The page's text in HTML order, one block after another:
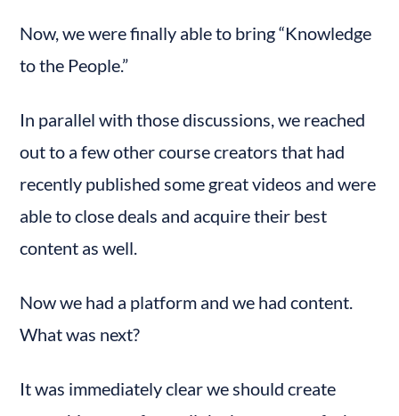
Now, we were finally able to bring “Knowledge
to the People.”
In parallel with those discussions, we reached
out to a few other course creators that had
recently published some great videos and were
able to close deals and acquire their best
content as well.
Now we had a platform and we had content.
What was next?
It was immediately clear we should create